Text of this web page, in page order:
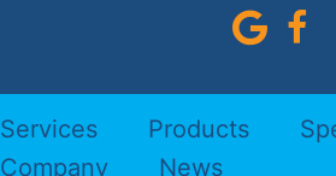
Leave
Services Products
Company
News